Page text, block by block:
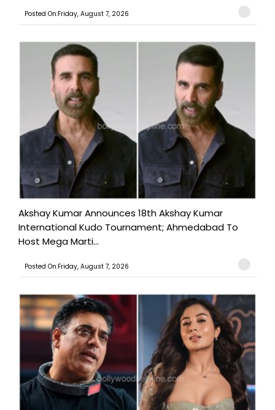
Posted On:Friday, August 7, 2026
Akshay Kumar Announces 18th Akshay Kumar
International Kudo Tournament; Ahmedabad To
Host Mega Marti...
Posted On:Friday, August 7, 2026